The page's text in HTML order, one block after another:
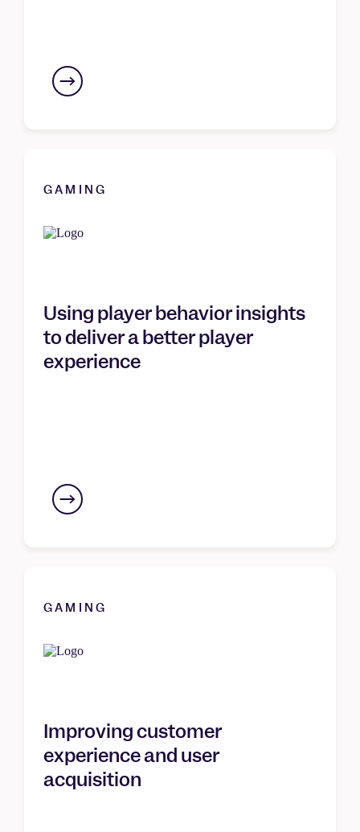
GAMING
Using player behavior insights
to deliver a better player
experience
GAMING
Improving customer
experience and user
acquisition